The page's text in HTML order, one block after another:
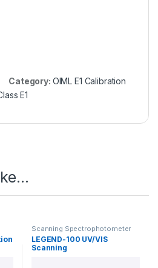
Category: OIML E1 Calibration
E1
Scanning Spectrophotometer
LEGEND-100 UV/VIS
Scanning